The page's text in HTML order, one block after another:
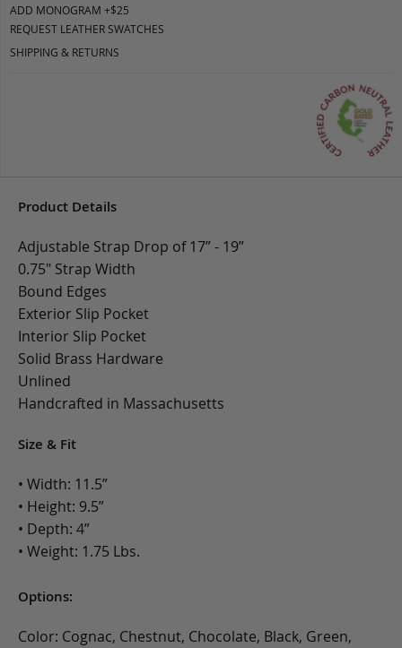
ADD MONOGRAM +$25
REQUEST LEATHER SWATCHES
SHIPPING & RETURNS
Product Details
Adjustable Strap Drop of 17” - 19”
0.75" Strap Width
Bound Edges
Exterior Slip Pocket
Interior Slip Pocket
Solid Brass Hardware
Unlined
Handcrafted in Massachusetts
Size & Fit
• Width: 11.5”
• Height: 9.5”
• Depth: 4”
• Weight: 1.75 Lbs.
Options:
Color: Cognac, Chestnut, Chocolate, Black, Green,